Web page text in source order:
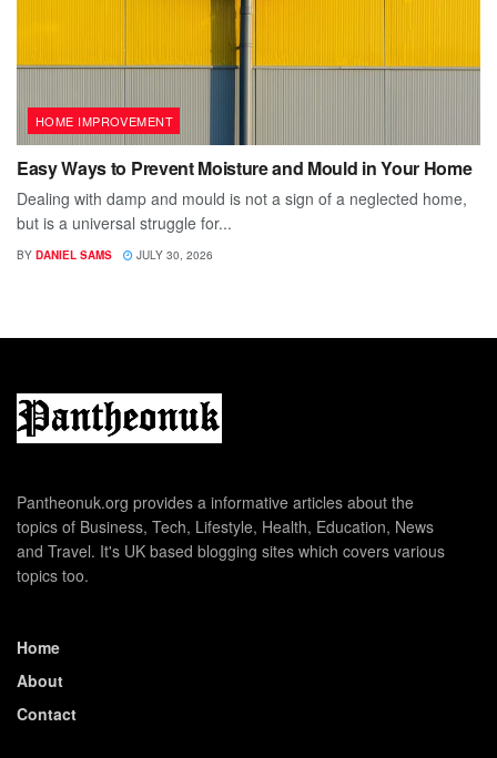
HOME IMPROVEMENT
Easy Ways to Prevent Moisture and Mould in Your Home
Dealing with damp and mould is not a sign of a neglected home,
but is a universal struggle for...
BY DANIEL SAMS JULY 30, 2026
Pantheonuk.org provides a informative articles about the
topics of Business, Tech, Lifestyle, Health, Education, News
and Travel. It's UK based blogging sites which covers various
topics too.
Home
About
Contact